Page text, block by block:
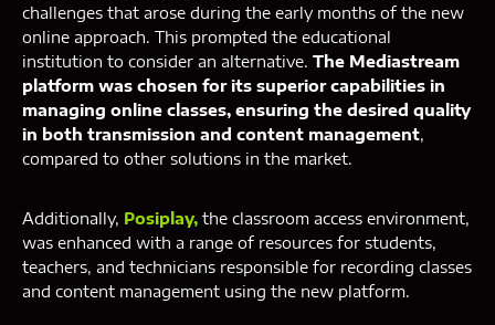
challenges that arose during the early months of the new
online approach. This prompted the educational
institution to consider an alternative. The Mediastream
platform was chosen for its superior capabilities in
managing online classes, ensuring the desired quality
in both transmission and content management,
compared to other solutions in the market.
Additionally, Posiplay, the classroom access environment,
was enhanced with a range of resources for students,
teachers, and technicians responsible for recording classes
and content management using the new platform.